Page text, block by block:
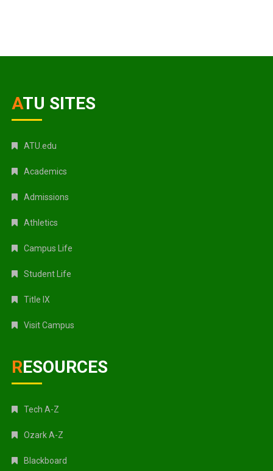
ATU SITES
ATU.edu
Academics
Admissions
Athletics
Campus Life
Student Life
Title IX
Visit Campus
RESOURCES
Tech A-Z
Ozark A-Z
Blackboard